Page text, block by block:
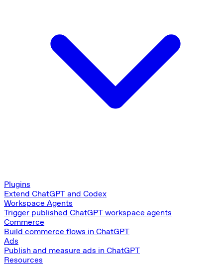
Plugins
Extend ChatGPT and Codex
Workspace Agents
Trigger published ChatGPT workspace agents
Commerce
Build commerce flows in ChatGPT
Ads
Publish and measure ads in ChatGPT
Resources